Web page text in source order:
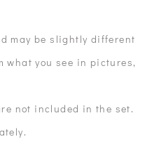
may be slightly different
what you see in pictures,
not included in the set.